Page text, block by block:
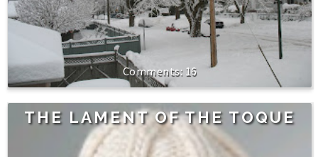
16
THE LAMENT OF THE TOQUE